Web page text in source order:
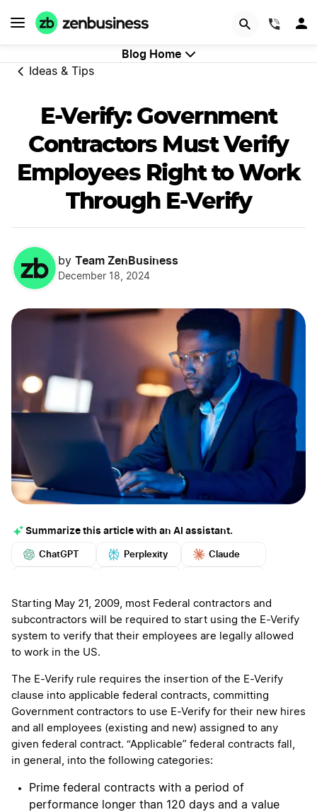
Blog Home
Ideas & Tips
E-Verify: Government
Contractors Must Verify
Employees Right to Work
Through E-Verify
by Team ZenBusiness
December 18, 2024
Summarize this article with an AI assistant.
ChatGPT Perplexity Claude
More
Starting May 21, 2009, most Federal contractors and
subcontractors will be required to start using the E-Verify
system to verify that their employees are legally allowed
to work in the US.
The E-Verify rule requires the insertion of the E-Verify
clause into applicable federal contracts, committing
Government contractors to use E-Verify for their new hires
and all employees (existing and new) assigned to any
given federal contract. “Applicable” federal contracts fall,
in general, into the following categories:
Prime federal contracts with a period of
performance longer than 120 days and a value